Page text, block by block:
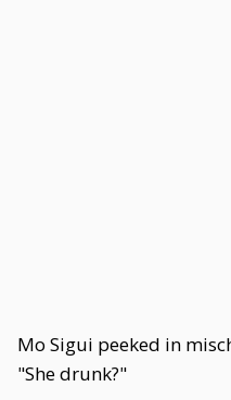
Mo Sigui peeked in
"She drunk?"